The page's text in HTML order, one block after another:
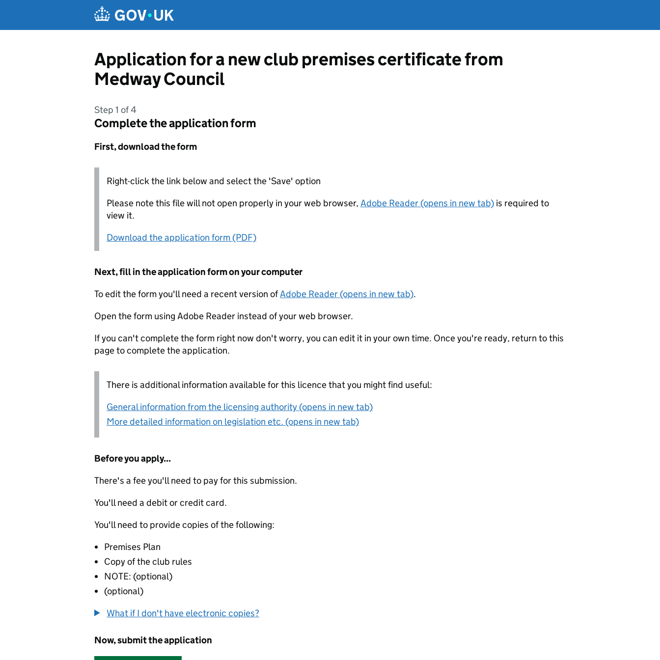
Application for a new club premises certificate from
Medway Council
Step 1 of 4
Complete the application form
First, download the form
Right-click the link below and select the 'Save' option
Please note this file will not open properly in your web browser, Adobe Reader (opens in new tab) is required to
view it.
Download the application form (PDF)
Next, fill in the application form on your computer
To edit the form you'll need a recent version ofAdobe Reader (opens in new tab).
Open the form using Adobe Reader instead of your web browser.
If you can't complete the form right now don't worry, you can edit it in your own time. Once you're ready, return to this
page to complete the application.
There is additional information available for this licence that you might find useful:
General information from the licensing authority (opens in new tab)
More detailed information on legislation etc. (opens in new tab)
Before you apply...
There's a fee you'll need to pay for this submission.
You'll need a debit or credit card.
You'll need to provide copies of the following:
Premises Plan
Copy of the club rules
NOTE: (optional)
(optional)
What if I don't have electronic copies?
Now, submit the application